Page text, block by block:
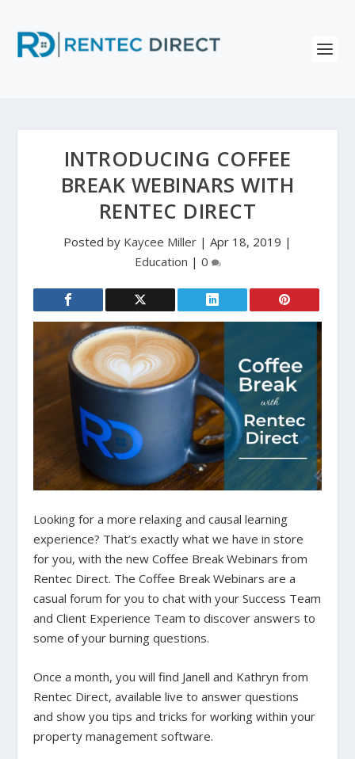
INTRODUCING COFFEE
BREAK WEBINARS WITH
RENTEC DIRECT
Posted by Kaycee Miller | Apr 18, 2019 |
Education | 0
Looking for a more relaxing and causal learning
experience? That’s exactly what we have in store
for you, with the new Coffee Break Webinars from
Rentec Direct. The Coffee Break Webinars are a
casual forum for you to chat with your Success Team
and Client Experience Team to discover answers to
some of your burning questions.
Once a month, you will find Janell and Kathryn from
Rentec Direct, available live to answer questions
and show you tips and tricks for working within your
property management software.